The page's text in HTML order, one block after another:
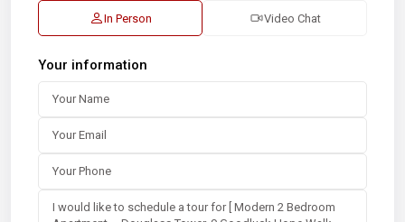
In Person Video Chat
Your information